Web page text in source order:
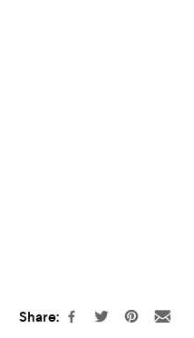
Share: